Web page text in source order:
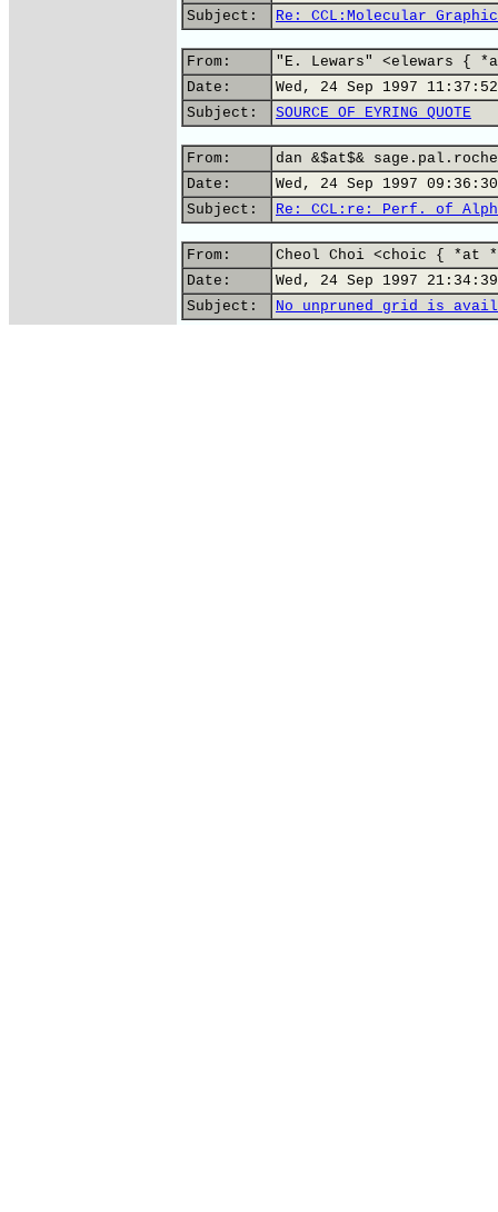
Subject:
Re: CCL:Molecular
From:
"E. Lewars" <elewars {
Date:
Wed, 24 Sep 1997
Subject:
SOURCE OF EYRING QUOTE
From:
dan &$at$&
Date:
Wed, 24 Sep 1997
Subject:
Re: CCL:re: Perf. of
From:
Cheol Choi <choic { *at *
Date:
Wed, 24 Sep 1997
Subject:
No unpruned grid is